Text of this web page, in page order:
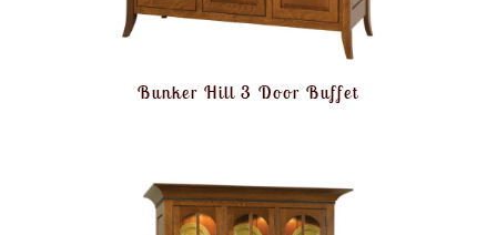
Bunker Hill 3 Door Buffet